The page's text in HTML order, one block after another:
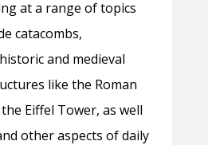
at a range of topics
catacombs,
and medieval
like the Roman
Eiffel Tower, as well
other aspects of daily